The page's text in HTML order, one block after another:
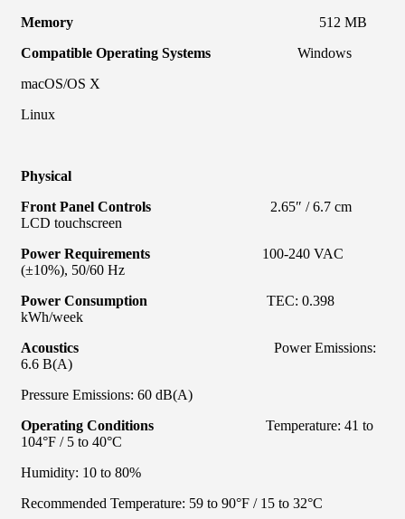
Memory 512 MB
Compatible Operating Systems Windows
macOS/OS X
Linux
Physical
Front Panel Controls 2.65″ / 6.7 cm
LCD touchscreen
Power Requirements 100-240 VAC
(±10%), 50/60 Hz
Power Consumption TEC: 0.398
kWh/week
Acoustics Power Emissions:
6.6 B(A)
Pressure Emissions: 60 dB(A)
Operating Conditions Temperature: 41 to
104°F / 5 to 40°C
Humidity: 10 to 80%
Recommended Temperature: 59 to 90°F / 15 to 32°C